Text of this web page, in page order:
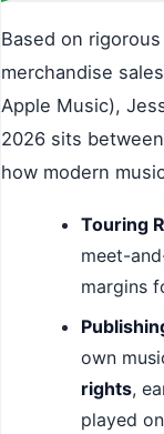
Based on
merchandise
Apple Music),
2026 sits between
how modern
Touring
meet-
margins
own
rights,
played